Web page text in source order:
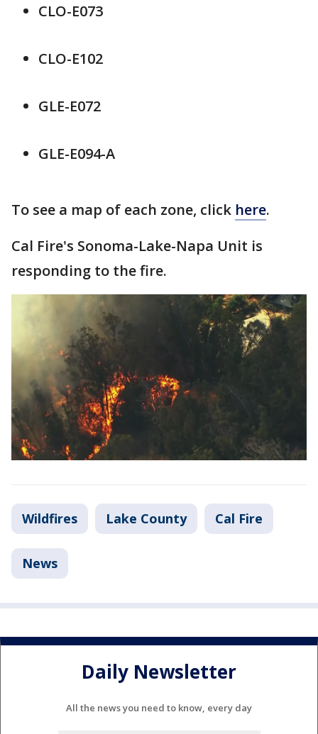
CLO-E073
CLO-E102
GLE-E072
GLE-E094-A
To see a map of each zone, click here.
Cal Fire's Sonoma-Lake-Napa Unit is
responding to the fire.
Wildfires Lake County Cal Fire
News
Daily Newsletter
All the news you need to know, every day